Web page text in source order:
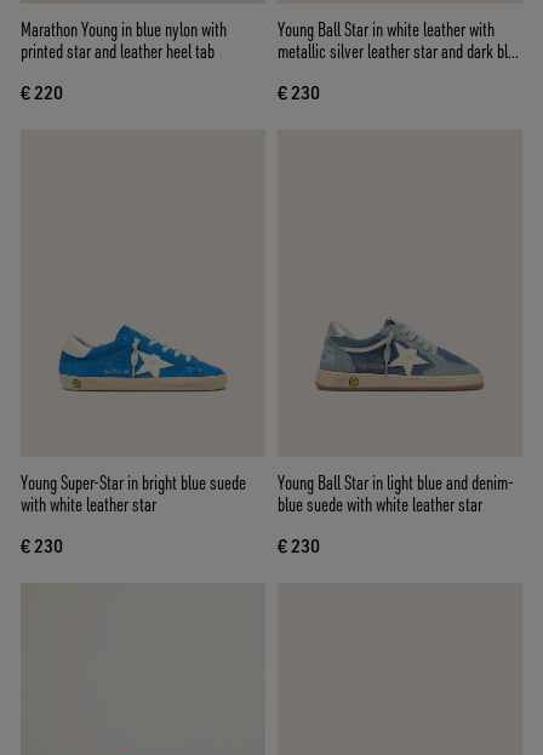
Marathon Young in blue nylon with
printed star and leather heel tab
€ 220
Young Ball Star in white leather with
metallic silver leather star and dark blue
€ 230
Young Super-Star in bright blue suede
with white leather star
€ 230
Young Ball Star in light blue and denim-
blue suede with white leather star
€ 230